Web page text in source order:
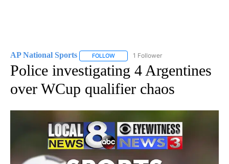
AP National Sports FOLLOW FOLLOW "AP NATIONAL SPORTS" TO
1 Follower
Police investigating 4 Argentines
over WCup qualifier chaos